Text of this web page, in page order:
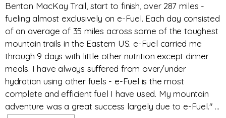
Benton MacKay Trail, start to finish, over 287 miles -
fueling almost exclusively on e-Fuel. Each day consisted
of an average of 35 miles across some of the toughest
mountain trails in the Eastern US. e-Fuel carried me
through 9 days with little other nutrition except dinner
meals. I have always suffered from over/under
hydration using other fuels - e-Fuel is the most
complete and efficient fuel I have used. My mountain
adventure was a great success largely due to e-Fuel." ...